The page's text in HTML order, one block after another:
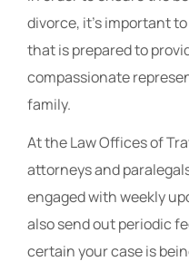
divorce, it’s important
that is prepared to
compassionate
family.
At the Law Offices of
attorneys and
engaged with weekly
also send out periodic
certain your case is